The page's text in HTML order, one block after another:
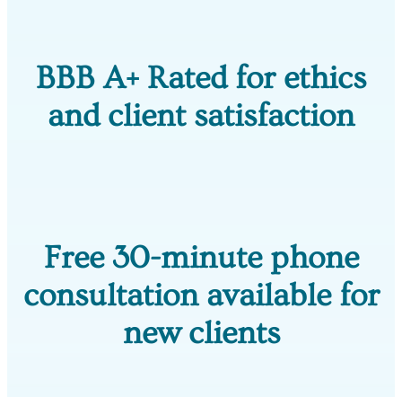
BBB A+ Rated for ethics
and client satisfaction
Free 30-minute phone
consultation available for
new clients